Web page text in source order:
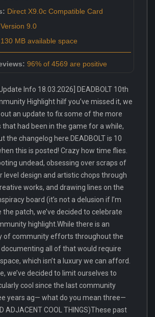
Direct X9.0c Compatible Card
Version 9.0
130 MB available space
96% of 4569 are positive
Info 18.03.2026] DEADBOLT 10th
Highlight hiIf you’ve missed it, we
an update to fix some of the more
that had been in the game for a while,
the changelog here.DEADBOLT is 10
this is posted! Crazy how time flies.
undead, obsessing over scraps of
level design and artistic chops through
works, and drawing lines on the
board (it’s not a delusion if I’m
the patch, we’ve decided to celebrate
highlight.While there is an
of community efforts throughout the
documenting all of that would require
which isn’t a luxury we can afford.
we’ve decided to limit ourselves to
cool since the last community
years ag— what do you mean three—
ADJACENT COOL THINGS)These past